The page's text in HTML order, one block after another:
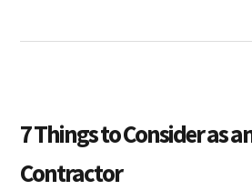
7 Things to Consider as
Contractor